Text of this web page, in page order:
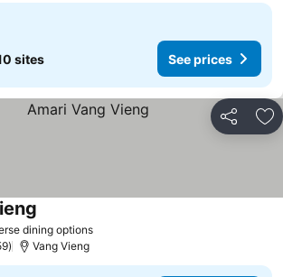
sites See prices
Share
dining options
Vang Vieng